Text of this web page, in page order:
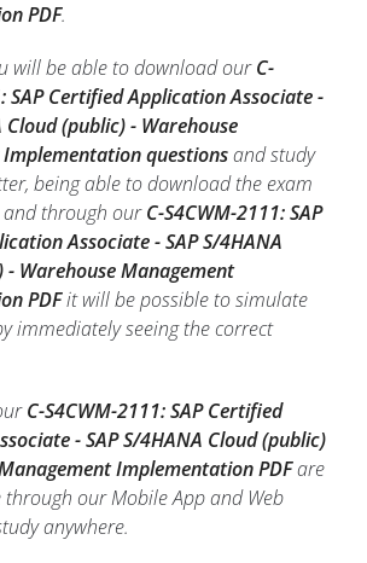
PDF.
will be able to download ourC-
SAP Certified Application Associate -
Cloud (public) - Warehouse
questionsand study
being able to download the exam
and through ourC-S4CWM-2111: SAP
Associate - SAP S/4HANA
- Warehouse Management
PDFit will be possible to simulate
immediately seeing the correct
C-S4CWM-2111: SAP Certified
- SAP S/4HANA Cloud (public)
Implementation PDFare
our Mobile App and Web
anywhere.